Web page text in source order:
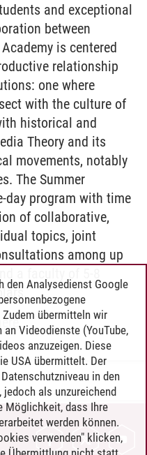
and exceptional
between
is centered
relationship
one where
with the culture of
historical and
Theory and its
movements, notably
The Summer
day program with time
of collaborative,
topics, joint
among up
.
den Analysedienst Google
übermitteln wir
Videodienste (YouTube,
anzuzeigen. Diese
USA übermittelt. Der
in den
jedoch als unzureichend
Möglichkeit, dass Ihre
werden können.
verwenden" klicken,